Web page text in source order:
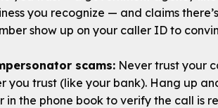
you recognize — and claims
show up on your caller ID to
scams: Never trust your
you trust (like your bank). Hang up
in the phone book to verify the call is